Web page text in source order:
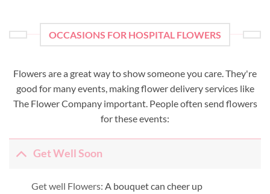
OCCASIONS FOR HOSPITAL FLOWERS
Flowers are a great way to show someone you care. They're
good for many events, making flower delivery services like
The Flower Company important. People often send flowers
for these events:
Get Well Soon
Get well Flowers: A bouquet can cheer up